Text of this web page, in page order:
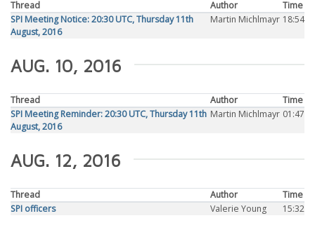
Thread Author
Time
SPI Meeting Notice: 20:30 UTC, Thursday 11th
August, 2016
Martin Michlmayr 18:54
AUG. 10, 2016
Thread Author
Time
SPI Meeting Reminder: 20:30 UTC, Thursday 11th
August, 2016
Martin Michlmayr 01:47
AUG. 12, 2016
Thread Author
Time
SPI officers
Valerie Young 15:32